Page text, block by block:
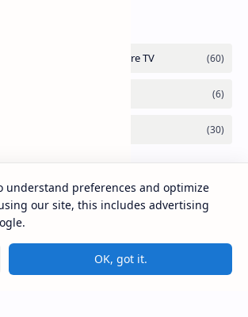
understand preferences and optimize
our site, this includes advertising
OK, got it.